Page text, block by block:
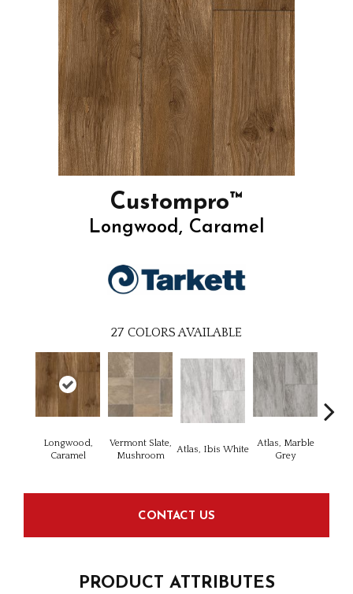
Custompro™
Longwood, Caramel
27 COLORS AVAILABLE
Longwood,
Caramel
Vermont Slate,
Mushroom
Atlas, Ibis White
Atlas, Marble
Grey
CONTACT US
PRODUCT ATTRIBUTES